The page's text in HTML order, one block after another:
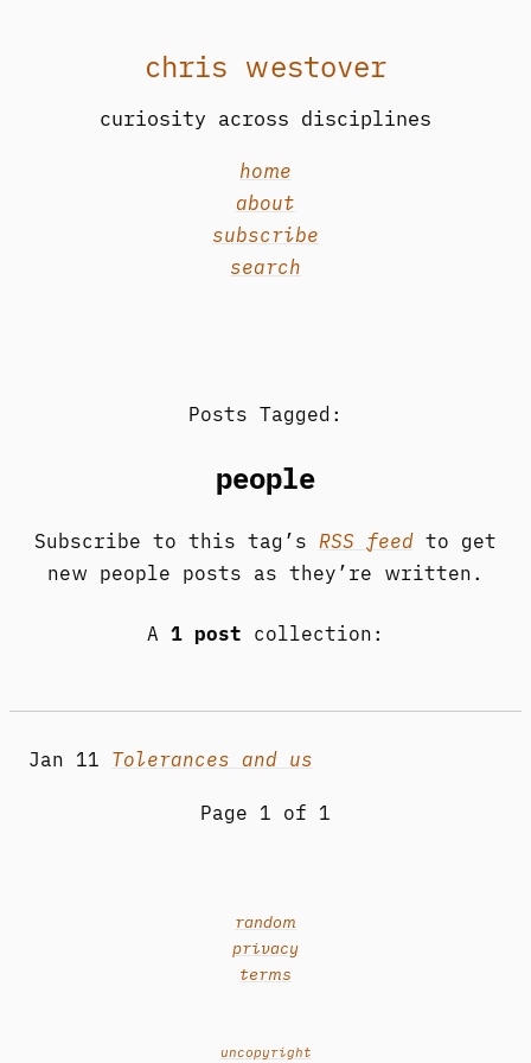
chris westover
curiosity across disciplines
home
about
subscribe
search
Posts Tagged:
people
Subscribe to this tag’s RSS feed to get
new people posts as they’re written.
A 1 post collection:
Jan 11 Tolerances and us
Page 1 of 1
random
privacy
terms
uncopyright